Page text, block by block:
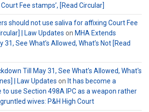
Fee stamps’, [Read Circular]
should not use saliva for affixing Court Fee
| Law Updates on MHA Extends
31, See What’s Allowed, What’s Not [Read
Till May 31, See What's Allowed, What's
| Law Updates on It has become a
use Section 498A IPC as a weapon rather
wives: P&H High Court